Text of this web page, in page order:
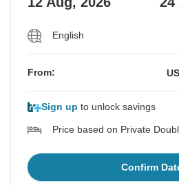
English
From: US
Sign up to unlock savings
Price based on Private
Confirm